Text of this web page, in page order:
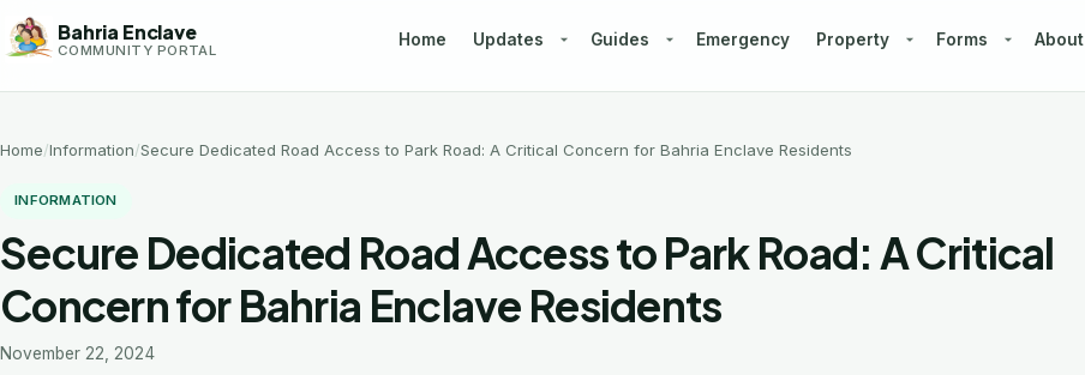
Skip
to
Bahria Enclave
COMMUNITY PORTAL
Home Updates Guides Emergency Property Forms About
Home Information Secure Dedicated Road Access to Park Road: A Critical Concern for Bahria Enclave Residents
INFORMATION
Secure Dedicated Road Access to Park Road: A Critical
Concern for Bahria Enclave Residents
November 22, 2024